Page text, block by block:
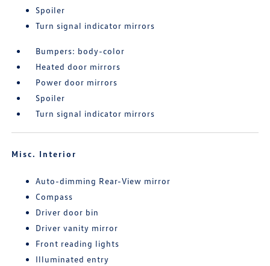
Spoiler
Turn signal indicator mirrors
Bumpers: body-color
Heated door mirrors
Power door mirrors
Spoiler
Turn signal indicator mirrors
Misc. Interior
Auto-dimming Rear-View mirror
Compass
Driver door bin
Driver vanity mirror
Front reading lights
Illuminated entry